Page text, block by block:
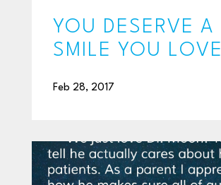
YOU DESERVE A
SMILE YOU LOVE
Feb 28, 2017